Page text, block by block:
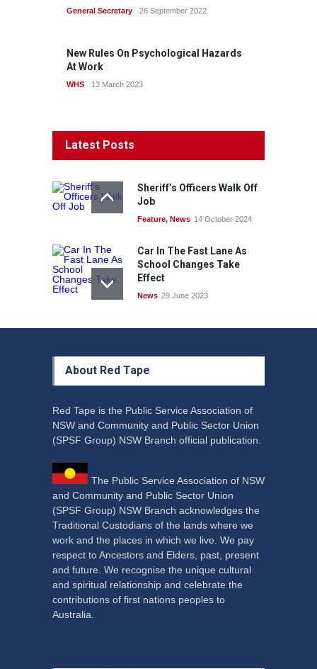
General Secretary 26 September 2022
New Rules On Psychological Hazards
At Work
WHS 13 March 2023
Latest Posts
Sheriff’s Officers Walk Off
Job
Feature, News 14 October 2024
Car In The Fast Lane As
School Changes Take
Effect
News 29 June 2023
About Red Tape
Red Tape is the Public Service Association of
NSW and Community and Public Sector Union
(SPSF Group) NSW Branch official publication.
The Public Service Association of NSW
and Community and Public Sector Union
(SPSF Group) NSW Branch acknowledges the
Traditional Custodians of the lands where we
work and the places in which we live. We pay
respect to Ancestors and Elders, past, present
and future. We recognise the unique cultural
and spiritual relationship and celebrate the
contributions of first nations peoples to
Australia.